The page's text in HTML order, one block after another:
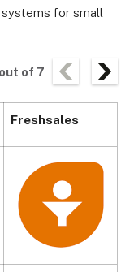
for small
out of 7
Freshsales